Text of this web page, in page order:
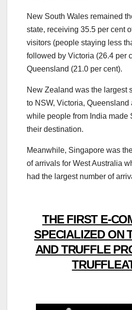
New South Wales remained
state, receiving 35.5 per cent
visitors (people staying less
followed by Victoria (26.4 per
Queensland (21.0 per cent).
New Zealand was the largest
to NSW, Victoria, Queensland
while people from India made
their destination.
Meanwhile, Singapore was
of arrivals for West Australia
had the largest number of
THE FIRST E-
SPECIALIZED ON
AND TRUFFLE